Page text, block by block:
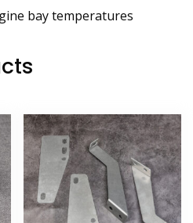
bay temperatures